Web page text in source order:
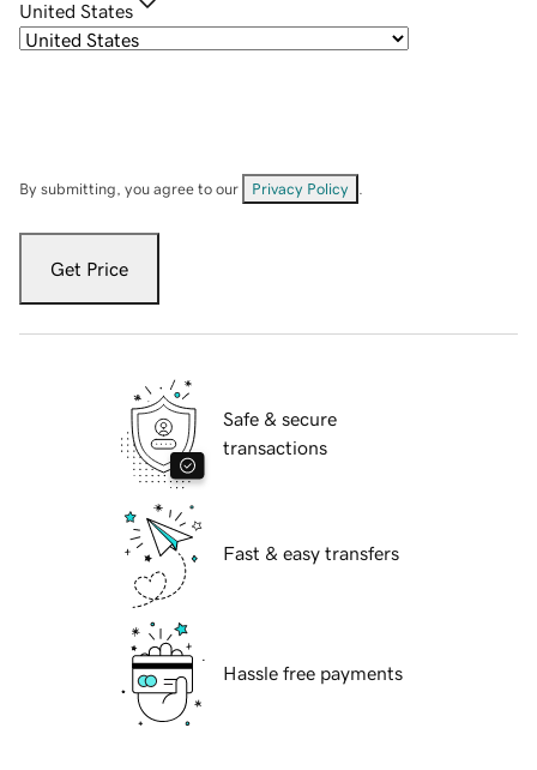
United States
By submitting, you agree to our Privacy Policy
Get Price
Safe & secure
transactions
Fast & easy transfers
Hassle free payments